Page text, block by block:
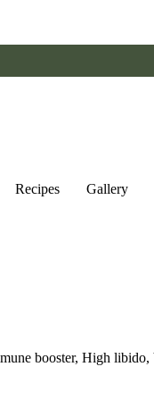
Recipes Gallery